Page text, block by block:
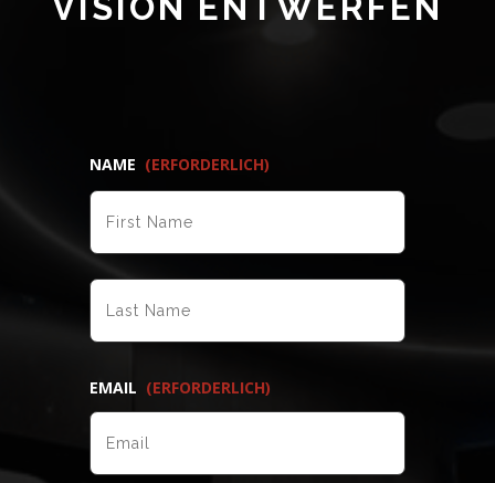
NAME (ERFORDERLICH)
EMAIL (ERFORDERLICH)